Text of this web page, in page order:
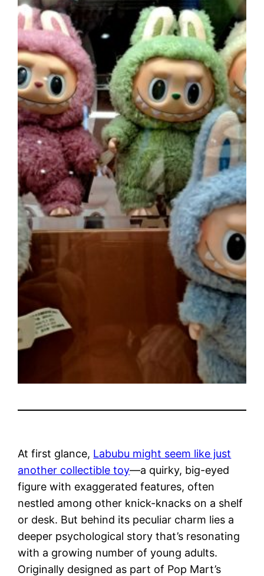
At first glance, Labubu might seem like just
another collectible toy—a quirky, big-eyed
figure with exaggerated features, often
nestled among other knick-knacks on a shelf
or desk. But behind its peculiar charm lies a
deeper psychological story that’s resonating
with a growing number of young adults.
Originally designed as part of Pop Mart’s